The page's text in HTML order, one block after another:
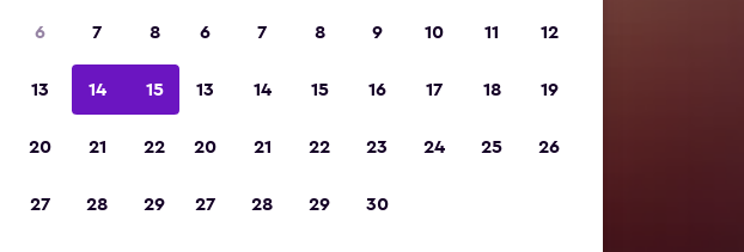
6 7 8
13 14 15
20 21 22
27 28 29
6 7 8 9 10 11 12
13 14 15 16 17 18 19
20 21 22 23 24 25 26
27 28 29 30